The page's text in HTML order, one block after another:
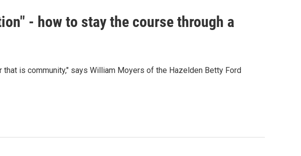
h
- how to stay the course through a
is community," says William Moyers of the Hazelden Betty Ford